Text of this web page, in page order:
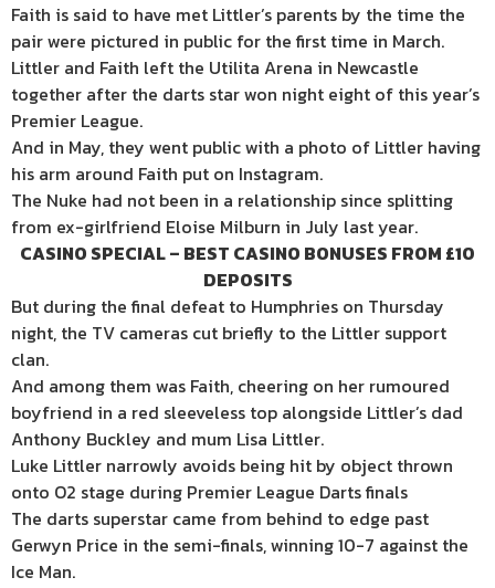
Faith is said to have met Littler’s parents by the time the
pair were pictured in public for the first time in March.
Littler and Faith left the Utilita Arena in Newcastle
together after the darts star won night eight of this year’s
Premier League.
And in May, they went public with a photo of Littler having
his arm around Faith put on Instagram.
The Nuke had not been in a relationship since splitting
from ex-girlfriend Eloise Milburn in July last year.
CASINO SPECIAL – BEST CASINO BONUSES FROM £10
DEPOSITS
But during the final defeat to Humphries on Thursday
night, the TV cameras cut briefly to the Littler support
clan.
And among them was Faith, cheering on her rumoured
boyfriend in a red sleeveless top alongside Littler’s dad
Anthony Buckley and mum Lisa Littler.
Luke Littler narrowly avoids being hit by object thrown
onto O2 stage during Premier League Darts finals
The darts superstar came from behind to edge past
Gerwyn Price in the semi-finals, winning 10-7 against the
Ice Man.